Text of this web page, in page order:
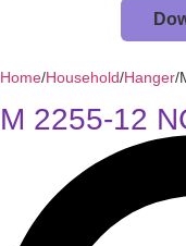
Home/Household/Hanger/
M 2255-12